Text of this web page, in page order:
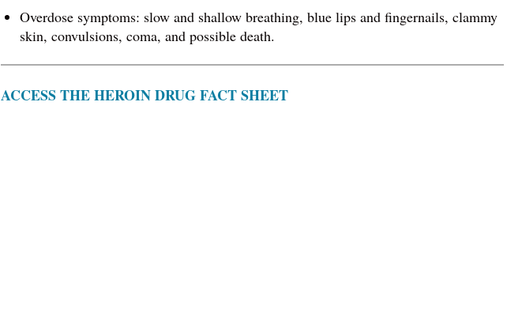
Overdose symptoms: slow and shallow breathing, blue lips and fingernails, clammy
skin, convulsions, coma, and possible death.
ACCESS THE HEROIN DRUG FACT SHEET